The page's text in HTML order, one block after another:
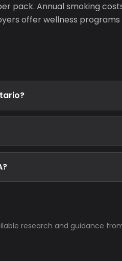
pack. Annual smoking
offer wellness
research and guidance